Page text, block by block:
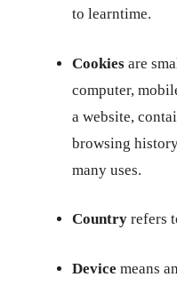
to learntime.
Cookies are
computer,
a website,
browsing
many uses.
Country refers
Device means